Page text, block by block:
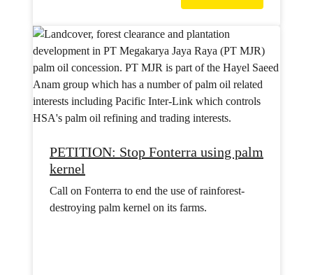
PETITION: Stop Fonterra using palm
kernel
Call on Fonterra to end the use of rainforest-
destroying palm kernel on its farms.